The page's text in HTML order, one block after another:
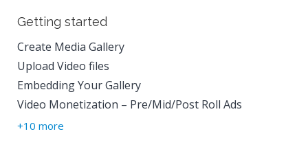
Getting started
Create Media Gallery
Upload Video files
Embedding Your Gallery
Video Monetization – Pre/Mid/Post Roll Ads
+10 more